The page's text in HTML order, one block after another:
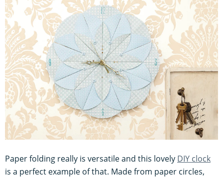
Paper folding really is versatile and this lovely DIY clock
is a perfect example of that. Made from paper circles,